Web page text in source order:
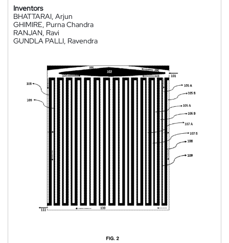
Inventors
BHATTARAI, Arjun
GHIMIRE, Purna Chandra
RANJAN, Ravi
GUNDLA PALLI, Ravendra